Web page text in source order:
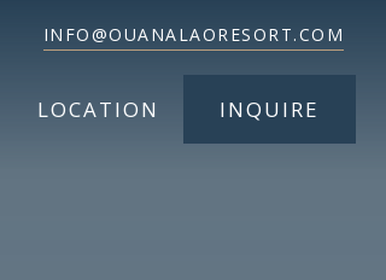
INFO@OUANALAORESORT.COM
LOCATION INQUIRE